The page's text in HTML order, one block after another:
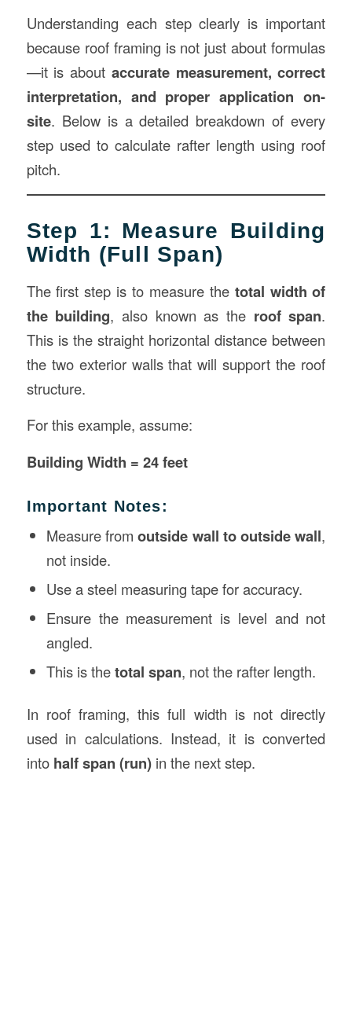
Understanding each step clearly is important
because roof framing is not just about formulas
—it is about accurate measurement, correct
interpretation, and proper application on-
site. Below is a detailed breakdown of every
step used to calculate rafter length using roof
pitch.
Step 1: Measure Building
Width (Full Span)
The first step is to measure the total width of
the building, also known as the roof span.
This is the straight horizontal distance between
the two exterior walls that will support the roof
structure.
For this example, assume:
Building Width = 24 feet
Important Notes:
Measure fromoutside wall to outside wall,
not inside.
Use a steel measuring tape for accuracy.
Ensure the measurement is level and not
angled.
This is thetotal span, not the rafter length.
In roof framing, this full width is not directly
used in calculations. Instead, it is converted
into half span (run)in the next step.